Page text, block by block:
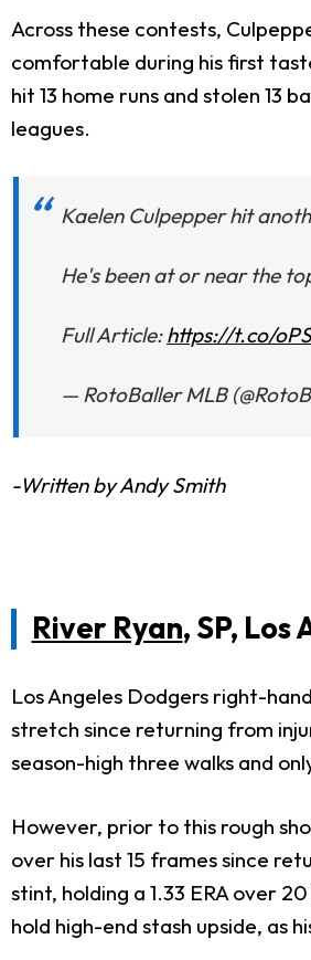
Across these contests,
comfortable during his first
hit 13 home runs and stolen 13
leagues.
Kaelen Culpepper hit
He's been at or near the
Full Article:https://t.co/
— RotoBaller MLB
-Written by Andy Smith
River Ryan, SP, Los
Los Angeles Dodgers right-
stretch since returning from
season-high three walks and
However, prior to this rough
over his last 15 frames since
stint, holding a 1.33 ERA over
hold high-end stash upside, as